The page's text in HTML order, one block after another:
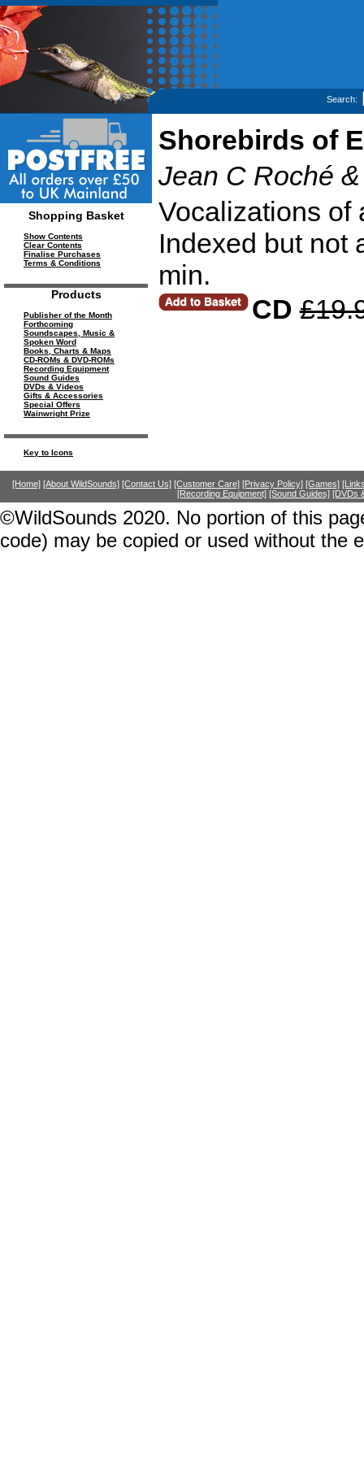
Search:
Shopping Basket
Show Contents
Clear Contents
Finalise Purchases
Terms & Conditions
Products
Publisher of the Month
Forthcoming
Soundscapes, Music &
Spoken Word
Books, Charts & Maps
CD-ROMs & DVD-ROMs
Recording Equipment
Sound Guides
DVDs & Videos
Gifts & Accessories
Special Offers
Wainwright Prize
Key to Icons
Shorebirds of
Jean C Roché
Vocalizations of
Indexed but not
min.
CD
[Home] [About WildSounds] [Contact Us] [Customer Care] [Privacy Policy] [Games]
[Recording Equipment] [Sound Guides] [DVDs
©WildSounds 2020. No portion of this
code) may be copied or used without the